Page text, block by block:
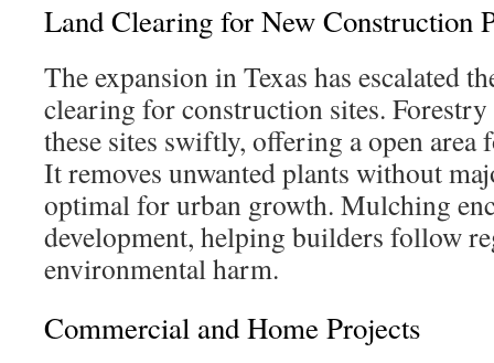
Land Clearing for New Construction
The expansion in Texas has escalated
clearing for construction sites.
these sites swiftly, offering a open area
It removes unwanted plants without
optimal for urban growth. Mulching
development, helping builders follow
environmental harm.
Commercial and Home Projects